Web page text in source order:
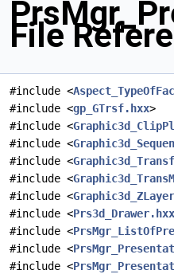
File
#include <
#include <gp_GTrsf.hxx>
#include <
#include <
#include <
#include <
#include <
#include <Prs3d_Drawer.hxx
#include <
#include <
#include <